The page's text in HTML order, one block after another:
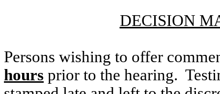
DECISION
Persons wishing to offer
hours prior to the hearing.